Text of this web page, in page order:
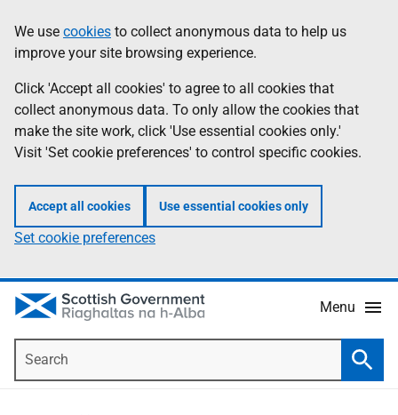
to
main
content
help
Information
We use cookies to collect anonymous data to help us
improve your site browsing experience.
Click 'Accept all cookies' to agree to all cookies that
collect anonymous data. To only allow the cookies that
make the site work, click 'Use essential cookies only.'
Visit 'Set cookie preferences' to control specific cookies.
Accept all cookies Use essential cookies only
Set cookie preferences
Menu